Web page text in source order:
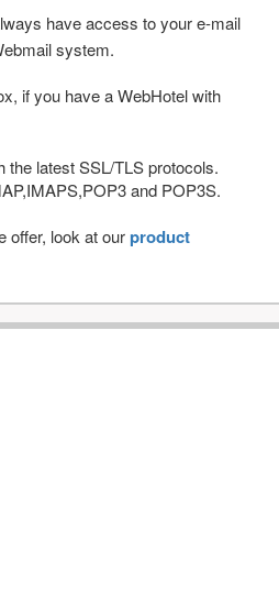
have access to your e-mail
system.
if you have a WebHotel with
latest SSL/TLS protocols.
and POP3S.
offer, look at ourproduct